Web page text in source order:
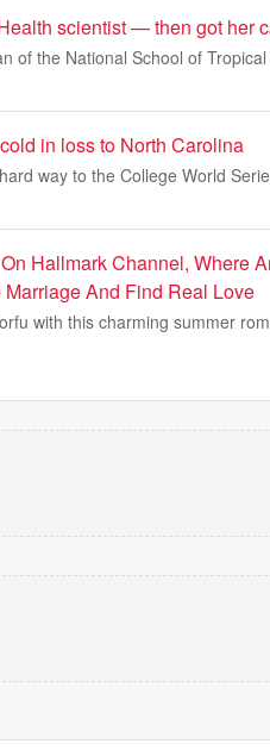
scientist — then got her
of the National School of
in loss to North Carolina
way to the College World
Hallmark Channel, Where
And Find Real Love
with this charming summer